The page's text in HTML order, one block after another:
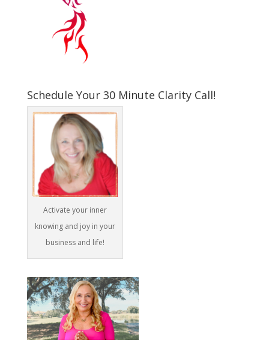
Schedule Your 30 Minute Clarity Call!
Activate your inner
knowing and joy in your
business and life!